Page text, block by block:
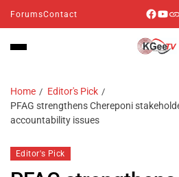
ForumsContact
Home
Editor's Pick
PFAG strengthens Chereponi
accountability issues
Editor's Pick